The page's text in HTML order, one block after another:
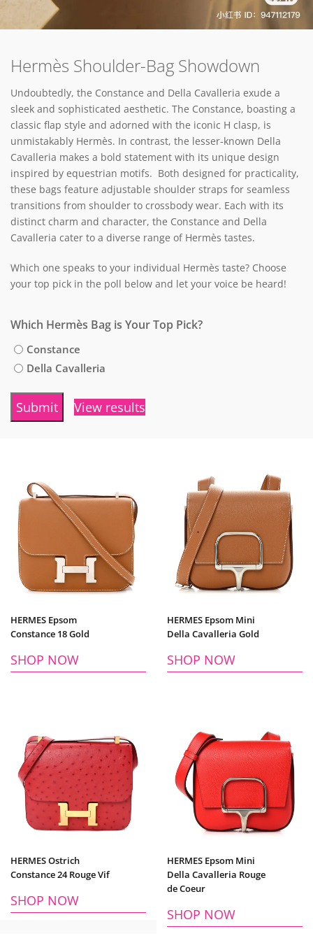
Hermès Shoulder-Bag Showdown
Undoubtedly, the Constance and Della Cavalleria exude a
sleek and sophisticated aesthetic. The Constance, boasting a
classic flap style and adorned with the iconic H clasp, is
unmistakably Hermès. In contrast, the lesser-known Della
Cavalleria makes a bold statement with its unique design
inspired by equestrian motifs. Both designed for practicality,
these bags feature adjustable shoulder straps for seamless
transitions from shoulder to crossbody wear. Each with its
distinct charm and character, the Constance and Della
Cavalleria cater to a diverse range of Hermès tastes.
Which one speaks to your individual Hermès taste? Choose
your top pick in the poll below and let your voice be heard!
Which Hermès Bag is Your Top Pick?
Constance
Della Cavalleria
View results
HERMES Epsom
Constance 18 Gold
SHOP NOW
HERMES Epsom Mini
Della Cavalleria Gold
SHOP NOW
HERMES Ostrich
Constance 24 Rouge Vif
SHOP NOW
HERMES Epsom Mini
Della Cavalleria Rouge
de Coeur
SHOP NOW